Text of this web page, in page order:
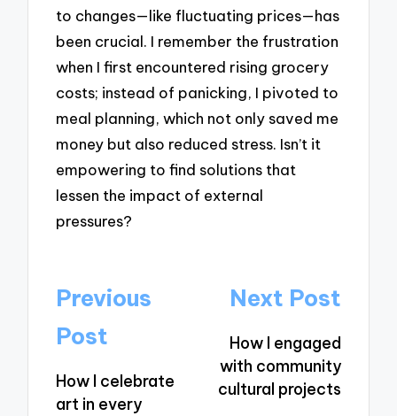
to changes—like fluctuating prices—has
been crucial. I remember the frustration
when I first encountered rising grocery
costs; instead of panicking, I pivoted to
meal planning, which not only saved me
money but also reduced stress. Isn’t it
empowering to find solutions that
lessen the impact of external
pressures?
Post
navigation
Previous
Post
How I celebrate
art in every
Next Post
How I engaged
with community
cultural projects